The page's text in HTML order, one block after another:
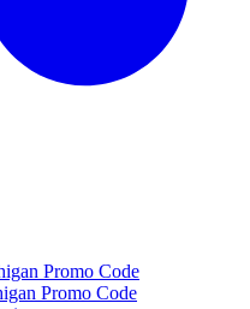
Promo Code
Promo Code